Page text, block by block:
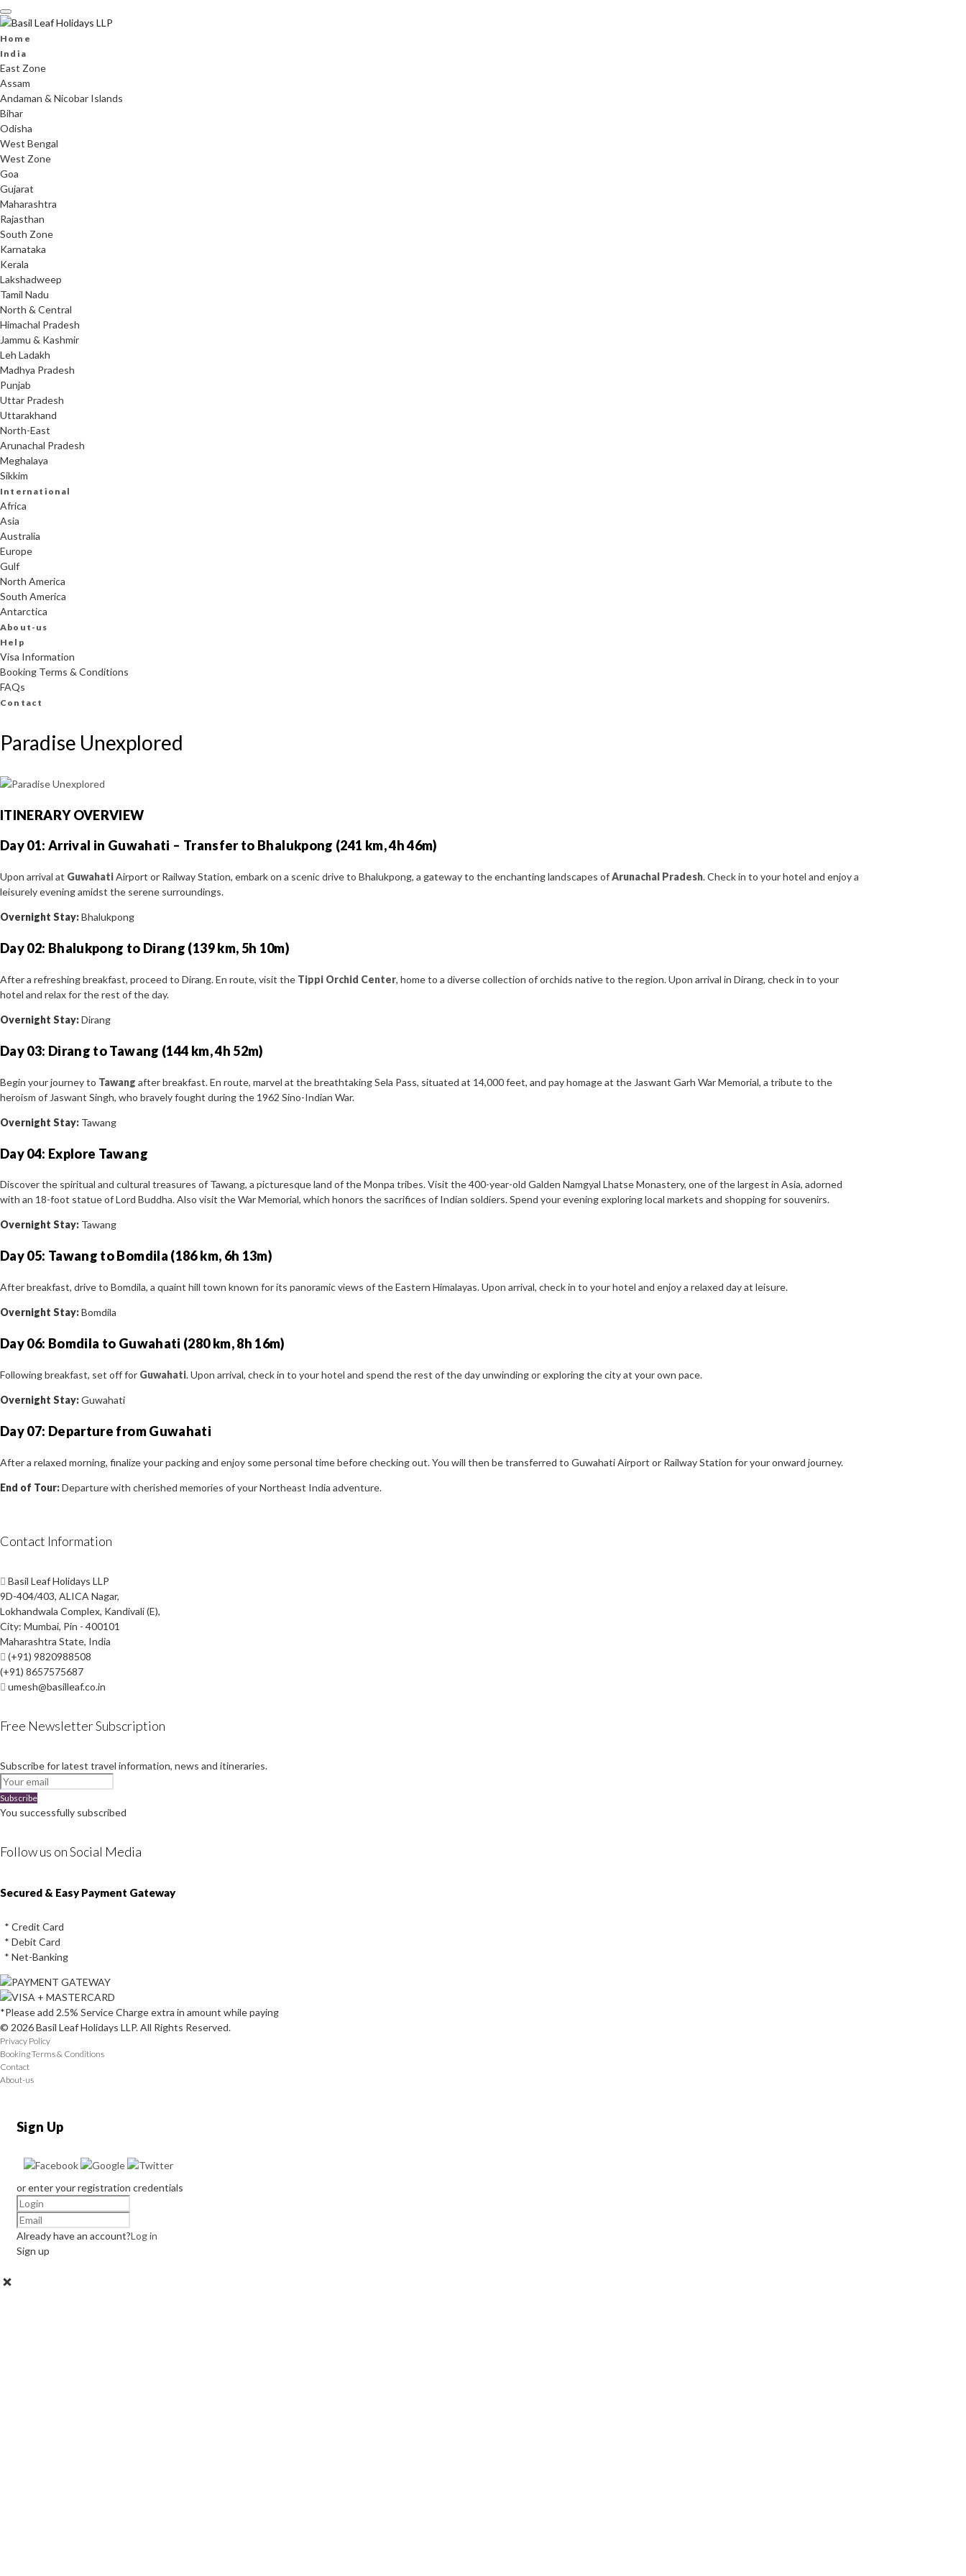
Skip
to
content
Home
India
East Zone
Assam
Andaman & Nicobar Islands
Bihar
Odisha
West Bengal
West Zone
Goa
Gujarat
Maharashtra
Rajasthan
South Zone
Karnataka
Kerala
Lakshadweep
Tamil Nadu
North & Central
Himachal Pradesh
Jammu & Kashmir
Leh Ladakh
Madhya Pradesh
Punjab
Uttar Pradesh
Uttarakhand
North-East
Arunachal Pradesh
Meghalaya
Sikkim
International
Africa
Asia
Australia
Europe
Gulf
North America
South America
Antarctica
About-us
Help
Visa Information
Booking Terms & Conditions
FAQs
Contact
Paradise Unexplored
ITINERARY OVERVIEW
Day 01: Arrival in Guwahati – Transfer to Bhalukpong (241 km, 4h 46m)
Upon arrival at GuwahatiAirport or Railway Station, embark on a scenic drive to Bhalukpong, a gateway to the enchanting landscapes ofArunachal Pradesh. Check in to your hotel and enjoy a
leisurely evening amidst the serene surroundings.
Overnight Stay:Bhalukpong
Day 02: Bhalukpong to Dirang (139 km, 5h 10m)
After a refreshing breakfast, proceed to Dirang. En route, visit the Tippi Orchid Center, home to a diverse collection of orchids native to the region. Upon arrival in Dirang, check in to your
hotel and relax for the rest of the day.
Overnight Stay:Dirang
Day 03: Dirang to Tawang (144 km, 4h 52m)
Begin your journey to Tawang after breakfast. En route, marvel at the breathtaking Sela Pass, situated at 14,000 feet, and pay homage at the Jaswant Garh War Memorial, a tribute to the
heroism of Jaswant Singh, who bravely fought during the 1962 Sino-Indian War.
Overnight Stay: Tawang
Day 04: Explore Tawang
Discover the spiritual and cultural treasures of Tawang, a picturesque land of the Monpa tribes. Visit the 400-year-old Galden Namgyal Lhatse Monastery, one of the largest in Asia, adorned
with an 18-foot statue of Lord Buddha. Also visit the War Memorial, which honors the sacrifices of Indian soldiers. Spend your evening exploring local markets and shopping for souvenirs.
Overnight Stay: Tawang
Day 05: Tawang to Bomdila (186 km, 6h 13m)
After breakfast, drive to Bomdila, a quaint hill town known for its panoramic views of the Eastern Himalayas. Upon arrival, check in to your hotel and enjoy a relaxed day at leisure.
Overnight Stay:Bomdila
Day 06: Bomdila to Guwahati (280 km, 8h 16m)
Following breakfast, set off for Guwahati. Upon arrival, check in to your hotel and spend the rest of the day unwinding or exploring the city at your own pace.
Overnight Stay:Guwahati
Day 07: Departure from Guwahati
After a relaxed morning, finalize your packing and enjoy some personal time before checking out. You will then be transferred to Guwahati Airport or Railway Station for your onward journey.
End of Tour:Departure with cherished memories of your Northeast India adventure.
Contact Information
Basil Leaf Holidays LLP
9D-404/403, ALICA Nagar,
Lokhandwala Complex, Kandivali (E),
City: Mumbai, Pin - 400101
Maharashtra State, India
(+91) 9820988508
(+91) 8657575687
umesh@basilleaf.co.in
Free Newsletter Subscription
Subscribe for latest travel information, news and itineraries.
Subscribe
You successfully subscribed
Follow us on Social Media
Instagram
Facebook
Youtube
Twitter
Secured & Easy Payment Gateway
* Credit Card
* Debit Card
* Net-Banking
*Please add 2.5% Service Charge extra in amount while paying
© 2026 Basil Leaf Holidays LLP. All Rights Reserved.
Privacy Policy
Booking Terms & Conditions
Contact
About-us
Sign Up
or enter your registration credentials
Already have an account?Log in
Sign up